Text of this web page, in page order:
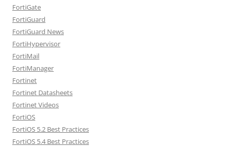
FortiGate
FortiGuard
FortiGuard News
FortiHypervisor
FortiMail
FortiManager
Fortinet
Fortinet Datasheets
Fortinet Videos
FortiOS
FortiOS 5.2 Best Practices
FortiOS 5.4 Best Practices